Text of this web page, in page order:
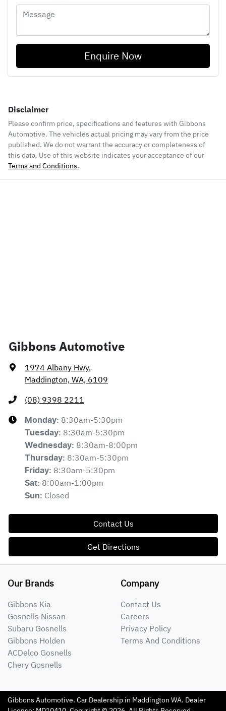
Enquire Now
Disclaimer
Please confirm price, specifications and features with Gibbons
Automotive. The vehicles actual pricing may vary from the price
published. We do not warrant the accuracy or completeness of
this data. Use of this website indicates your acceptance of our
Terms and Conditions.
Gibbons Automotive
1974 Albany Hwy,
Maddington, WA, 6109
(08) 9398 2211
Monday: 8:30am-5:30pm
Tuesday: 8:30am-5:30pm
Wednesday: 8:30am-8:00pm
Thursday: 8:30am-5:30pm
Friday: 8:30am-5:30pm
Sat: 8:00am-1:00pm
Sun: Closed
Contact Us
Get Directions
Our Brands
Gibbons Kia
Gosnells Nissan
Subaru Gosnells
Gibbons Holden
ACDelco Gosnells
Chery Gosnells
Company
Contact Us
Careers
Privacy Policy
Terms And Conditions
Gibbons Automotive. Car Dealership in Maddington WA. Dealer